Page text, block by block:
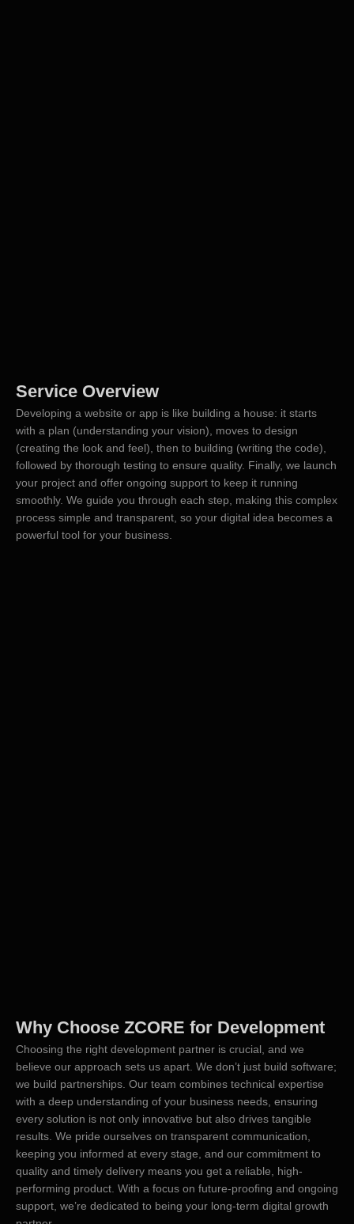
Service Overview
Developing a website or app is like building a house: it starts
with a plan (understanding your vision), moves to design
(creating the look and feel), then to building (writing the code),
followed by thorough testing to ensure quality. Finally, we launch
your project and offer ongoing support to keep it running
smoothly. We guide you through each step, making this complex
process simple and transparent, so your digital idea becomes a
powerful tool for your business.
Why Choose ZCORE for Development
Choosing the right development partner is crucial, and we
believe our approach sets us apart. We don’t just build software;
we build partnerships. Our team combines technical expertise
with a deep understanding of your business needs, ensuring
every solution is not only innovative but also drives tangible
results. We pride ourselves on transparent communication,
keeping you informed at every stage, and our commitment to
quality and timely delivery means you get a reliable, high-
performing product. With a focus on future-proofing and ongoing
support, we’re dedicated to being your long-term digital growth